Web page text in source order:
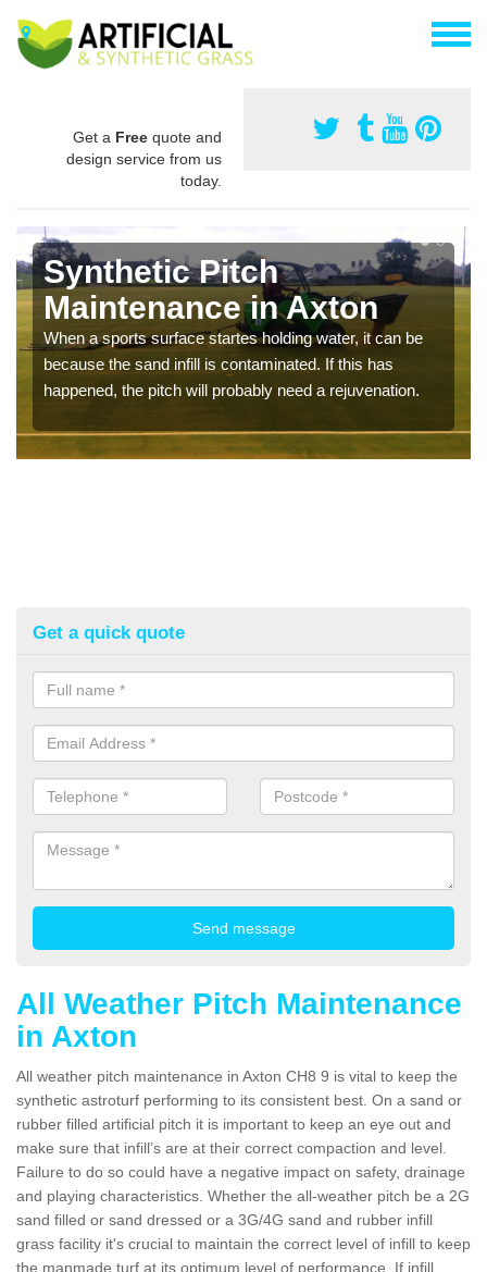
Get a Free quote and
design service from us
today.
Synthetic Pitch
Maintenance in Axton
When a sports surface startes holding water, it can be
because the sand infill is contaminated. If this has
happened, the pitch will probably need a rejuvenation.
Get a quick quote
All Weather Pitch Maintenance
in Axton
All weather pitch maintenance in Axton CH8 9 is vital to keep the
synthetic astroturf performing to its consistent best. On a sand or
rubber filled artificial pitch it is important to keep an eye out and
make sure that infill’s are at their correct compaction and level.
Failure to do so could have a negative impact on safety, drainage
and playing characteristics. Whether the all-weather pitch be a 2G
sand filled or sand dressed or a 3G/4G sand and rubber infill
grass facility it's crucial to maintain the correct level of infill to keep
the manmade turf at its optimum level of performance. If infill